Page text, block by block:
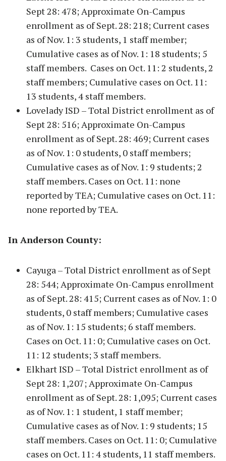
Sept 28: 478; Approximate On-Campus
enrollment as of Sept. 28: 218; Current cases
as of Nov. 1: 3 students, 1 staff member;
Cumulative cases as of Nov. 1: 18 students; 5
staff members. Cases on Oct. 11: 2 students, 2
staff members; Cumulative cases on Oct. 11:
13 students, 4 staff members.
Lovelady ISD – Total District enrollment as of
Sept 28: 516; Approximate On-Campus
enrollment as of Sept. 28: 469; Current cases
as of Nov. 1: 0 students, 0 staff members;
Cumulative cases as of Nov. 1: 9 students; 2
staff members. Cases on Oct. 11: none
reported by TEA; Cumulative cases on Oct. 11:
none reported by TEA.
In Anderson County:
Cayuga – Total District enrollment as of Sept
28: 544; Approximate On-Campus enrollment
as of Sept. 28: 415; Current cases as of Nov. 1: 0
students, 0 staff members; Cumulative cases
as of Nov. 1: 15 students; 6 staff members.
Cases on Oct. 11: 0; Cumulative cases on Oct.
11: 12 students; 3 staff members.
Elkhart ISD – Total District enrollment as of
Sept 28: 1,207; Approximate On-Campus
enrollment as of Sept. 28: 1,095; Current cases
as of Nov. 1: 1 student, 1 staff member;
Cumulative cases as of Nov. 1: 9 students; 15
staff members. Cases on Oct. 11: 0; Cumulative
cases on Oct. 11: 4 students, 11 staff members.